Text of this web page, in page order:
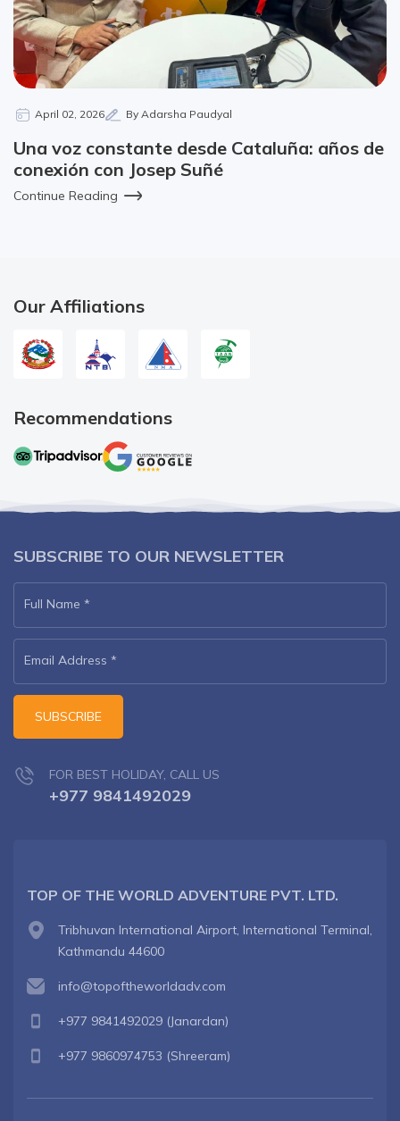
April 02, 2026 By Adarsha Paudyal
Una voz constante desde Cataluña: años de
conexión con Josep Suñé
Continue Reading
Our Affiliations
Recommendations
SUBSCRIBE TO OUR NEWSLETTER
Full Name *
Email Address *
SUBSCRIBE
FOR BEST HOLIDAY, CALL US
+977 9841492029
TOP OF THE WORLD ADVENTURE PVT. LTD.
Tribhuvan International Airport, International Terminal,
Kathmandu 44600
info@topoftheworldadv.com
+977 9841492029 (Janardan)
+977 9860974753 (Shreeram)